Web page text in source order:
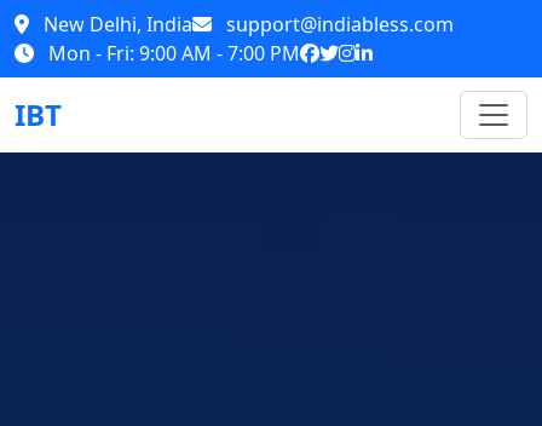
New Delhi, India
support@indiabless.com
Mon - Fri: 9:00 AM - 7:00 PM
IBT